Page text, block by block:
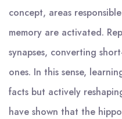
concept, areas
memory are activated.
synapses, converting
ones. In this sense,
facts but actively
have shown that the